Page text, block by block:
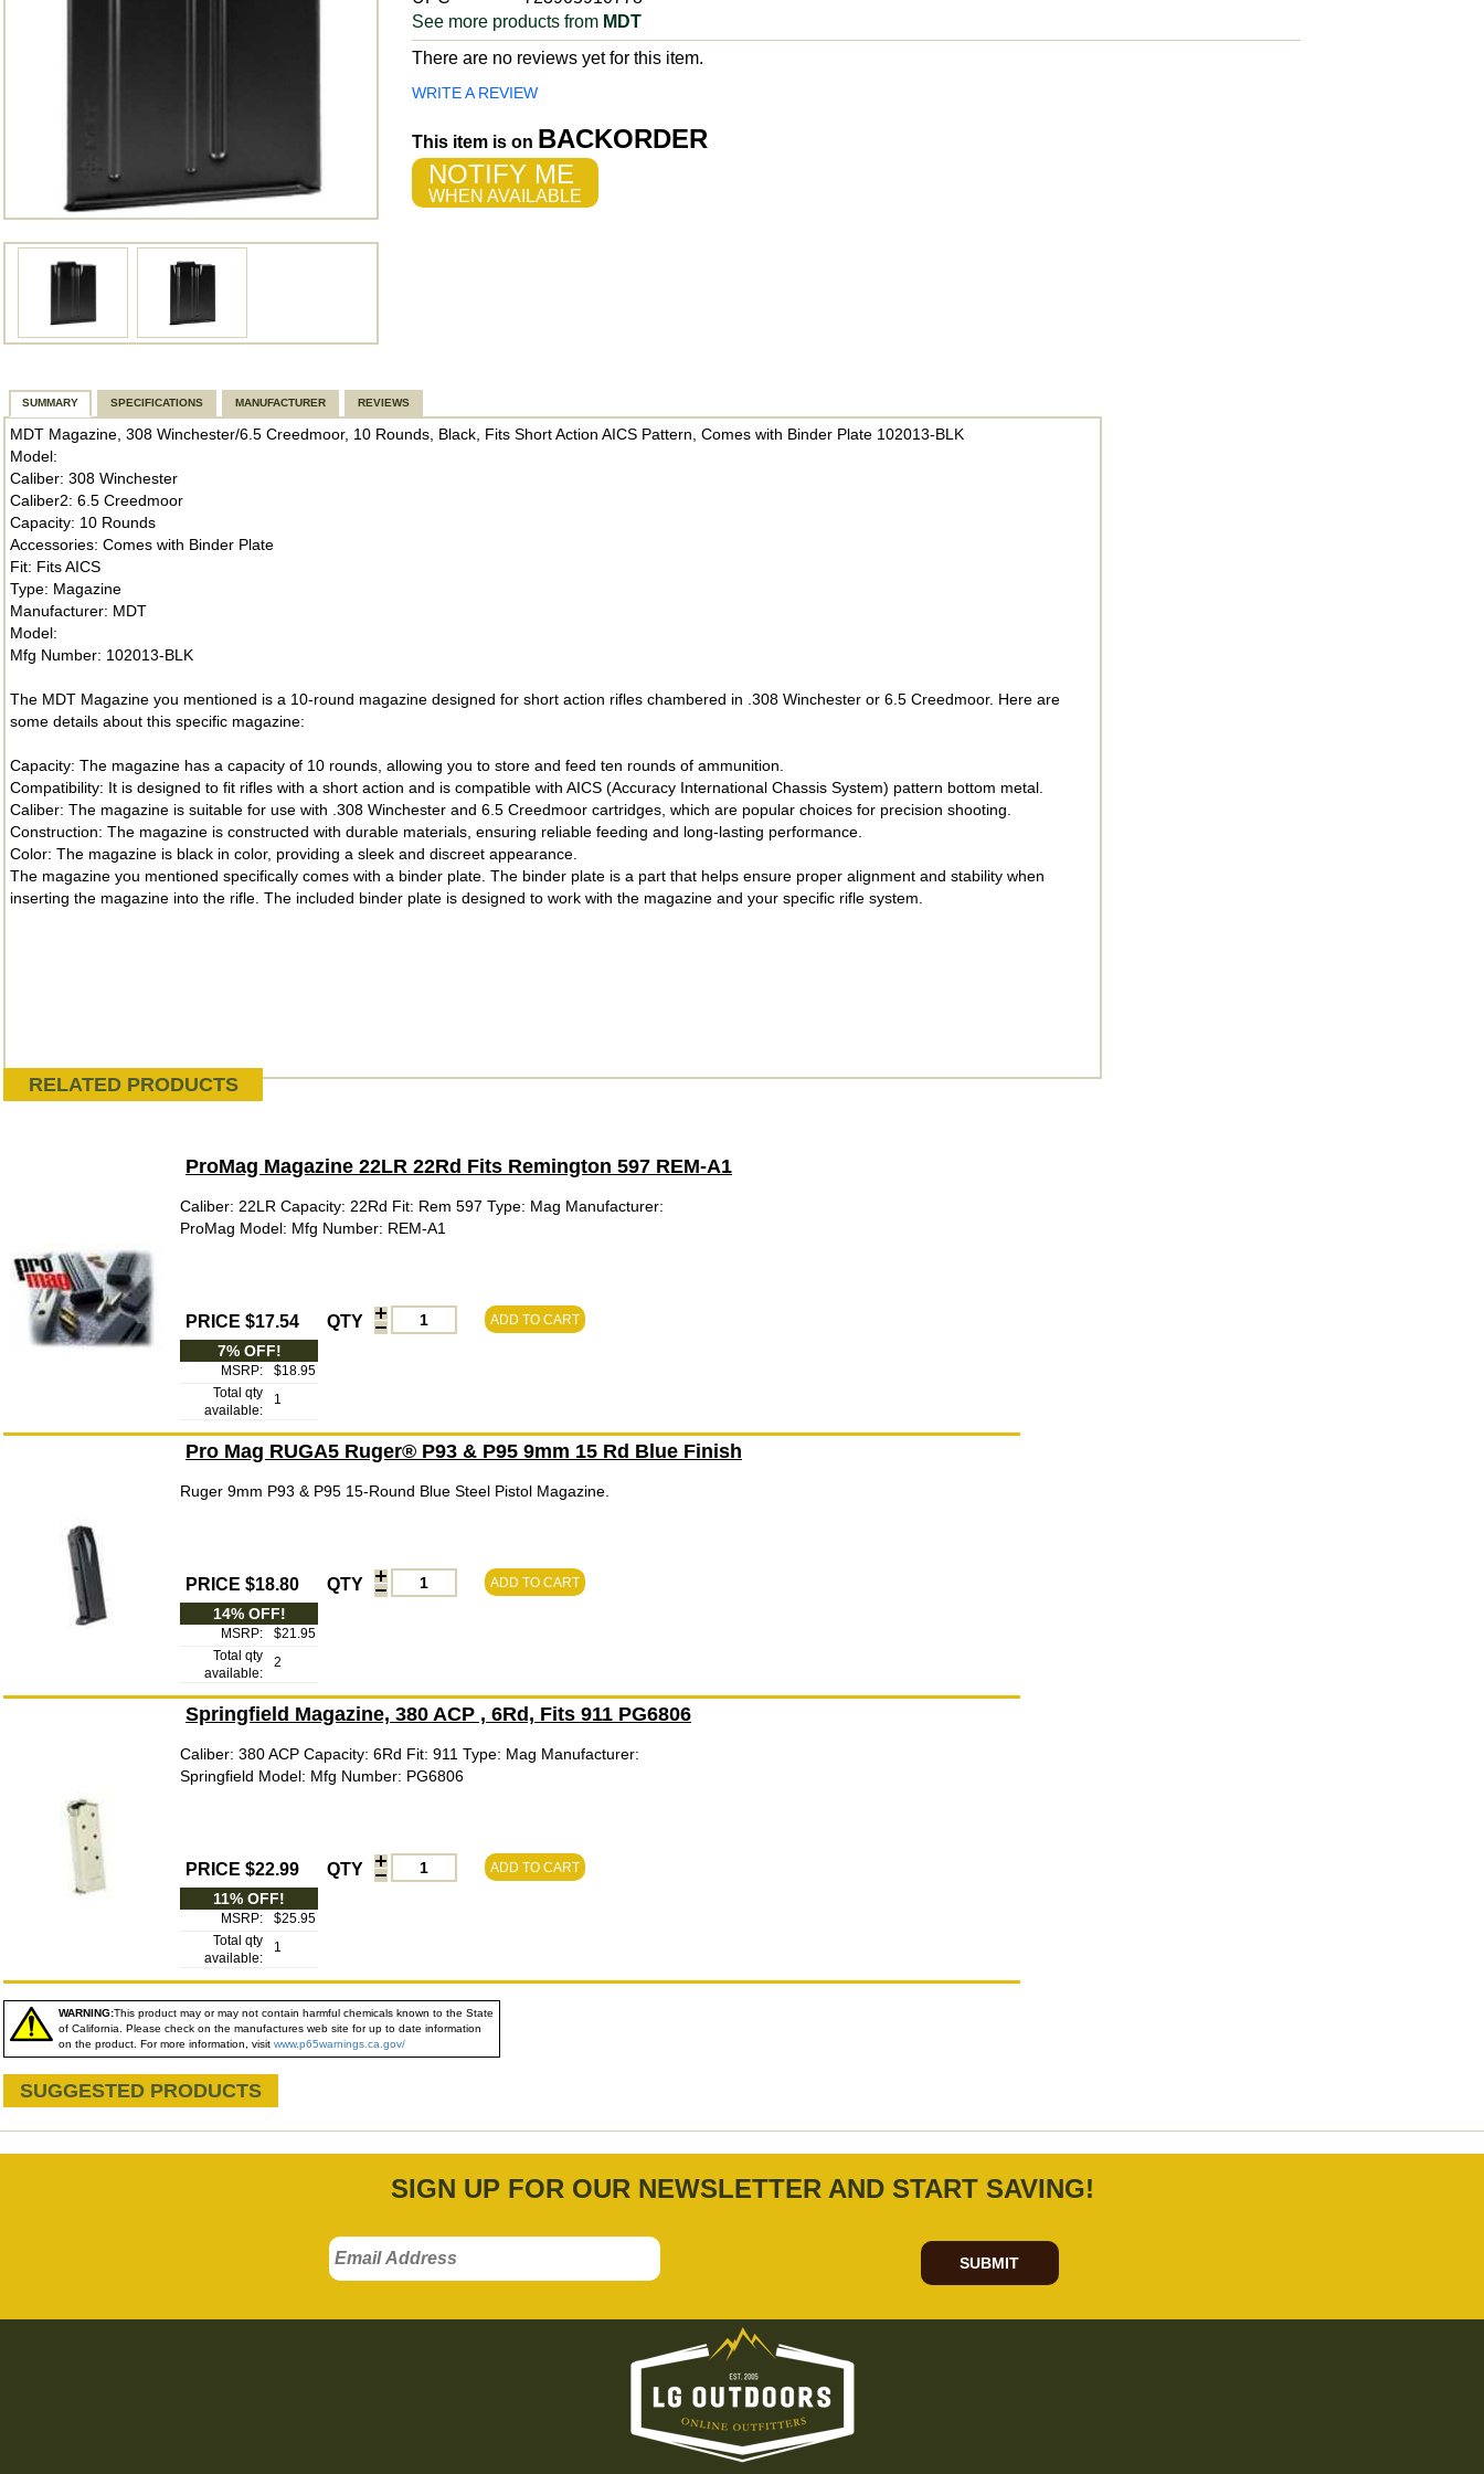
See more products from MDT
There are no reviews yet for this item.
WRITE A REVIEW
This item is on BACKORDER
NOTIFY ME
WHEN AVAILABLE
SUMMARY SPECIFICATIONS MANUFACTURER REVIEWS
MDT Magazine, 308 Winchester/6.5 Creedmoor, 10 Rounds, Black, Fits Short Action AICS Pattern, Comes with Binder Plate 102013-BLK
Model:
Caliber: 308 Winchester
Caliber2: 6.5 Creedmoor
Capacity: 10 Rounds
Accessories: Comes with Binder Plate
Fit: Fits AICS
Type: Magazine
Manufacturer: MDT
Model:
Mfg Number: 102013-BLK
The MDT Magazine you mentioned is a 10-round magazine designed for short action rifles chambered in .308 Winchester or 6.5 Creedmoor. Here are
some details about this specific magazine:
Capacity: The magazine has a capacity of 10 rounds, allowing you to store and feed ten rounds of ammunition.
Compatibility: It is designed to fit rifles with a short action and is compatible with AICS (Accuracy International Chassis System) pattern bottom metal.
Caliber: The magazine is suitable for use with .308 Winchester and 6.5 Creedmoor cartridges, which are popular choices for precision shooting.
Construction: The magazine is constructed with durable materials, ensuring reliable feeding and long-lasting performance.
Color: The magazine is black in color, providing a sleek and discreet appearance.
The magazine you mentioned specifically comes with a binder plate. The binder plate is a part that helps ensure proper alignment and stability when
inserting the magazine into the rifle. The included binder plate is designed to work with the magazine and your specific rifle system.
RELATED PRODUCTS
ProMag Magazine 22LR 22Rd Fits Remington 597 REM-A1
Caliber: 22LR Capacity: 22Rd Fit: Rem 597 Type: Mag Manufacturer:
ProMag Model: Mfg Number: REM-A1
PRICE $17.54 QTY ADD TO CART
7% OFF!
MSRP:
$18.95
Total qty
available:
1
Pro Mag RUGA5 Ruger® P93 & P95 9mm 15 Rd Blue Finish
Ruger 9mm P93 & P95 15-Round Blue Steel Pistol Magazine.
PRICE $18.80 QTY ADD TO CART
14% OFF!
MSRP:
$21.95
Total qty
available:
2
Springfield Magazine, 380 ACP , 6Rd, Fits 911 PG6806
Caliber: 380 ACP Capacity: 6Rd Fit: 911 Type: Mag Manufacturer:
Springfield Model: Mfg Number: PG6806
PRICE $22.99 QTY ADD TO CART
11% OFF!
MSRP:
$25.95
Total qty
available:
1
WARNING:This product may or may not contain harmful chemicals known to the State
of California. Please check on the manufactures web site for up to date information
on the product. For more information, visit www.p65warnings.ca.gov/
SUGGESTED PRODUCTS
SIGN UP FOR OUR NEWSLETTER AND START SAVING!
SUBMIT